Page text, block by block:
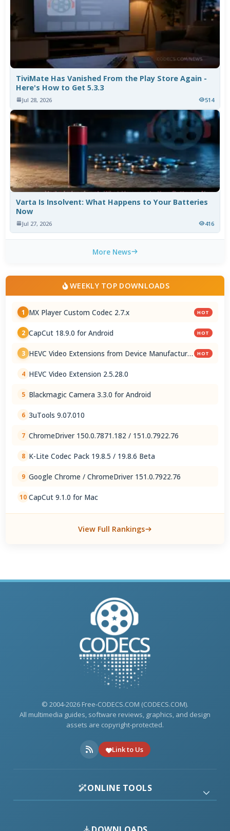
TiviMate Has Vanished From the Play Store Again -
Here's How to Get 5.3.3
Jul 28, 2026 514
Varta Is Insolvent: What Happens to Your Batteries
Now
Jul 27, 2026 416
More News
WEEKLY TOP DOWNLOADS
1 MX Player Custom Codec 2.7.x HOT
2 CapCut 18.9.0 for Android HOT
3 HEVC Video Extensions from Device Manufacturer HOT
4 HEVC Video Extension 2.5.28.0
5 Blackmagic Camera 3.3.0 for Android
6 3uTools 9.07.010
7 ChromeDriver 150.0.7871.182 / 151.0.7922.76
8 K-Lite Codec Pack 19.8.5 / 19.8.6 Beta
9 Google Chrome / ChromeDriver 151.0.7922.76
10 CapCut 9.1.0 for Mac
View Full Rankings
© 2004-2026 Free-CODECS.COM (CODECS.COM).
All multimedia guides, software reviews, graphics, and design
assets are copyright-protected.
Link to Us
ONLINE TOOLS